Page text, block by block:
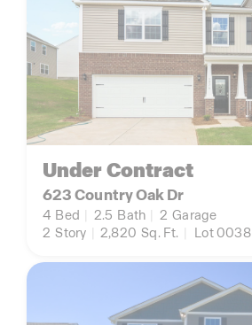
Under Contract
623 Country Oak Dr
4 Bed 2.5 Bath 2 Garage
2 Story 2,820 Sq. Ft. Lot 0038